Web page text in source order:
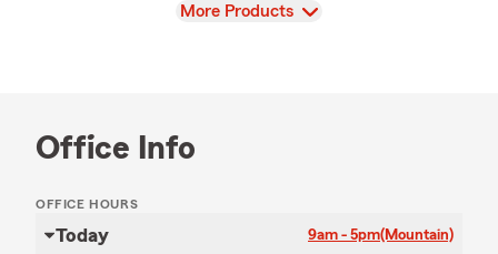
View
More Products
Office Info
OFFICE HOURS
Today 9am - 5pm(Mountain)